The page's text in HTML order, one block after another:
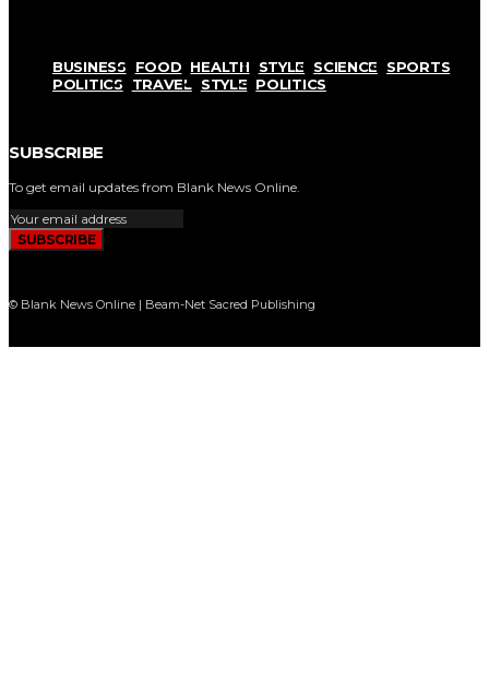
BUSINESS FOOD HEALTH STYLE SCIENCE
SPORTS
POLITICS
TRAVEL STYLE POLITICS
SUBSCRIBE
To get email updates from Blank News Online.
SUBSCRIBE
© Blank News Online | Beam-Net Sacred Publishing